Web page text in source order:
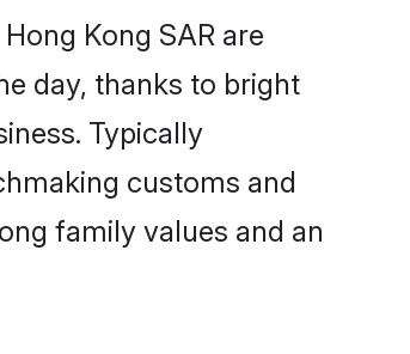
Kong SAR are
day, thanks to bright
Typically
customs and
family values and an